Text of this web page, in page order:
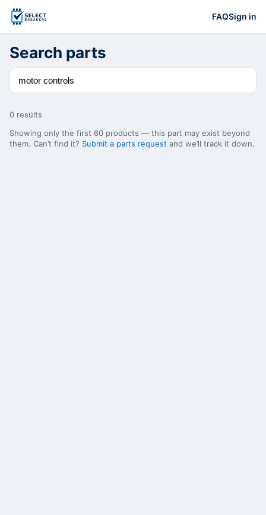
FAQSign in
Search parts
0 results
Showing only the first 60 products — this part may exist beyond
them. Can’t find it? Submit a parts request and we’ll track it down.